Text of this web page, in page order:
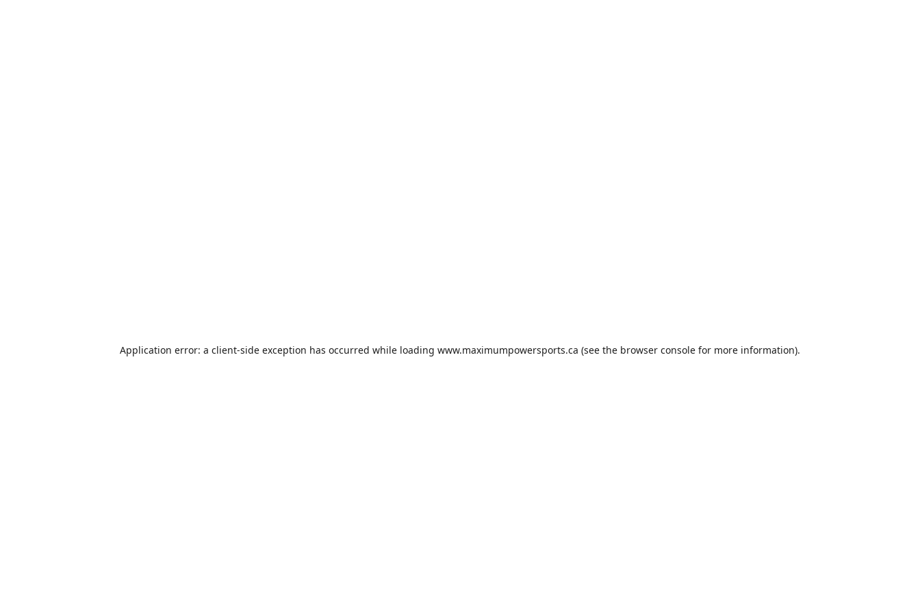
Application error: a client-side exception has occurred while loading www.maximumpowersports.ca (see the browser console for more information).